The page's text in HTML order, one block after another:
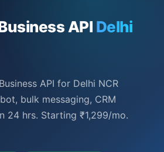
API Delhi
API for Delhi NCR
bulk messaging, CRM
24 hrs. Starting ₹1,299/mo.